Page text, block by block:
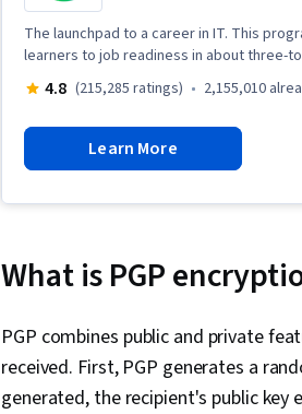
The launchpad to a career in IT. This
learners to job readiness in about three-
4.8 (215,285 ratings) 2,155,010
Learn More
What is PGP
PGP combines public and private
received. First, PGP generates a
generated, the recipient's public key